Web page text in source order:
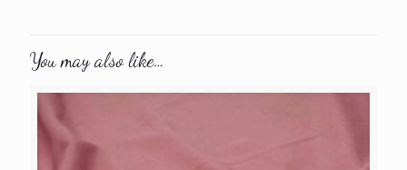
You may also like…